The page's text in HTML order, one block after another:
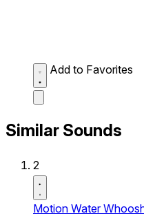
Add to Favorites
Similar Sounds
2
Motion Water